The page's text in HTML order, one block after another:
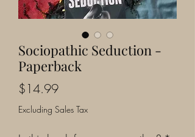
Sociopathic Seduction -
Paperback
$14.99Price
Excluding Sales Tax